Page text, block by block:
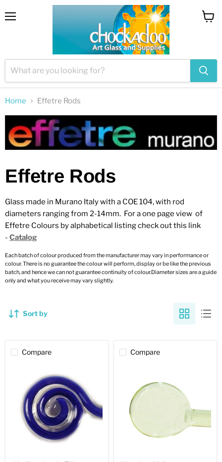
Home Effetre Rods
Effetre Rods
Glass made in Murano Italy with a COE 104, with rod
diameters ranging from 2-14mm. For a one page view of
Effetre Colours by alphabetical listing check out this link
- Catalog
Each batch of colour produced from the manufacturer may vary in performance or
colour. There is no guarantee the colour will perform, display or be like the previous
batch, and hence we can not guarantee continuity of colour.Diameter sizes are a guide
only and what you receive may vary slightly.
Sort by
Compare
Filigrana
Opaque
Effetre
2242
Compare
Transparent
Effetre
070